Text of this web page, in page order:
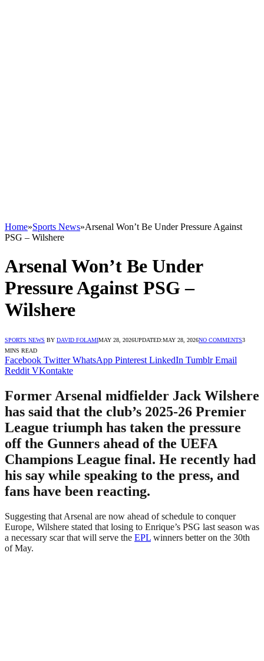
Home»Sports News»Arsenal Won’t Be Under Pressure Against
PSG – Wilshere
Arsenal Won’t Be Under
Pressure Against PSG –
Wilshere
SPORTS NEWS BY DAVID FOLAMIMAY 28, 2026UPDATED:MAY 28, 2026NO COMMENTS3
MINS READ
Facebook Twitter WhatsApp Pinterest LinkedIn Tumblr Email
Reddit VKontakte
Former Arsenal midfielder Jack Wilshere
has said that the club’s 2025-26 Premier
League triumph has taken the pressure
off the Gunners ahead of the UEFA
Champions League final. He recently had
his say while speaking to the press, and
fans have been reacting.
Suggesting that Arsenal are now ahead of schedule to conquer
Europe, Wilshere stated that losing to Enrique’s PSG last season was
a necessary scar that will serve the EPL winners better on the 30th
of May.